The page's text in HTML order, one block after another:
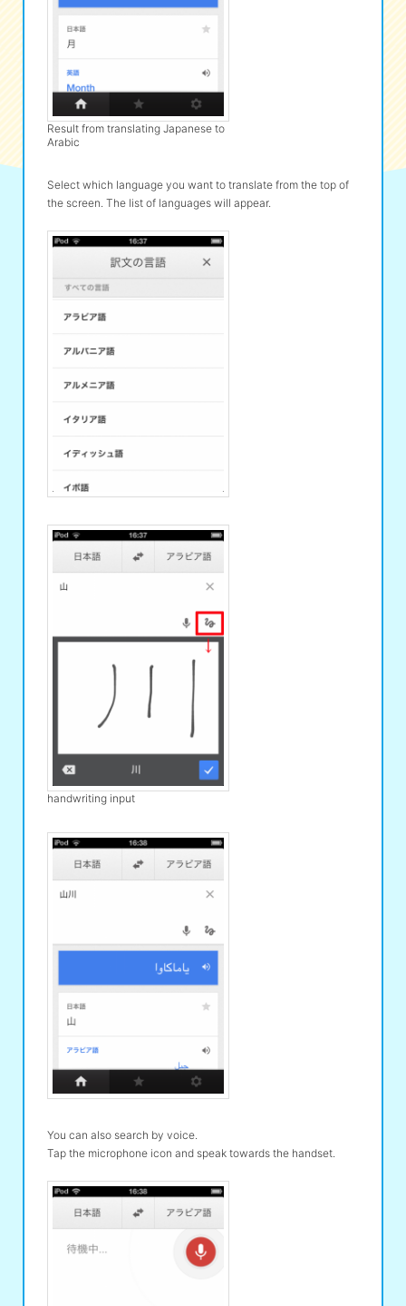
Result from translating Japanese to
Arabic
Select which language you want to translate from the top of
the screen. The list of languages will appear.
handwriting input
You can also search by voice.
Tap the microphone icon and speak towards the handset.